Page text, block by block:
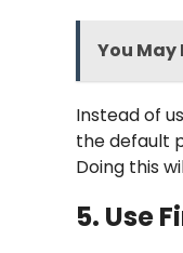
You May
Instead of
the default
Doing this
5. Use